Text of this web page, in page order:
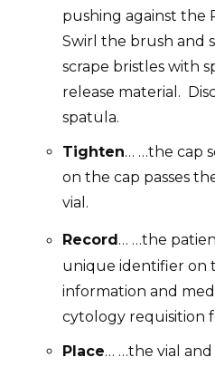
pushing against the
Swirl the brush and
scrape bristles with
release material.
spatula.
Tighten… …the cap
on the cap passes
vial.
Record … …the
unique identifier on
information and
cytology requisition
Place… …the vial